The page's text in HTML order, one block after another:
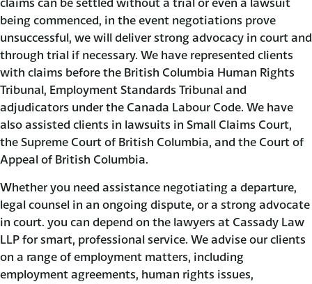
being commenced, in the event negotiations prove
unsuccessful, we will deliver strong advocacy in court and
through trial if necessary. We have represented clients
with claims before the British Columbia Human Rights
Tribunal, Employment Standards Tribunal and
adjudicators under the Canada Labour Code. We have
also assisted clients in lawsuits in Small Claims Court,
the Supreme Court of British Columbia, and the Court of
Appeal of British Columbia.
Whether you need assistance negotiating a departure,
legal counsel in an ongoing dispute, or a strong advocate
in court. you can depend on the lawyers at Cassady Law
LLP for smart, professional service. We advise our clients
on a range of employment matters, including
employment agreements, human rights issues,